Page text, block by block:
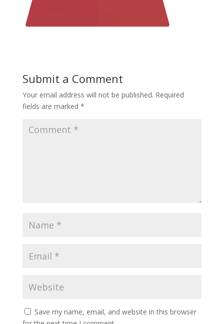
Submit a Comment
Your email address will not be published. Required
fields are marked *
Save my name, email, and website in this browser